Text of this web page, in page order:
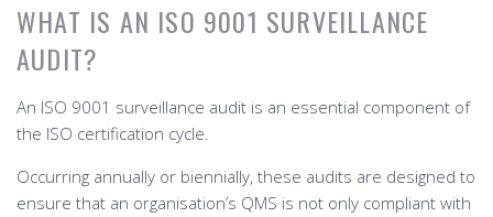
WHAT IS AN ISO 9001 SURVEILLANCE
AUDIT?
An ISO 9001 surveillance audit is an essential component of
the ISO certification cycle.
Occurring annually or biennially, these audits are designed to
ensure that an organisation’s QMS is not only compliant with